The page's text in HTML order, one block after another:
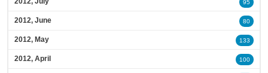
95
2012, June 80
2012, May 133
2012, April 100